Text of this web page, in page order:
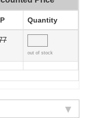
Quantity
out of stock